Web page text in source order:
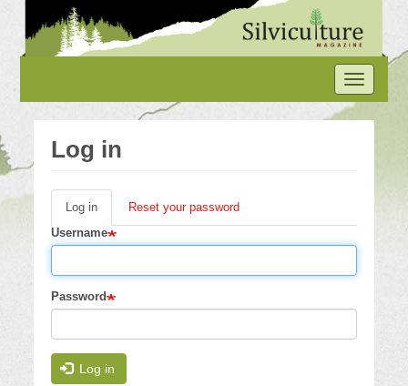
main
content
Toggle
navigation
Log in
Primary
tabs
Log in (active
tab)
Reset your password
Username
Password
Log in